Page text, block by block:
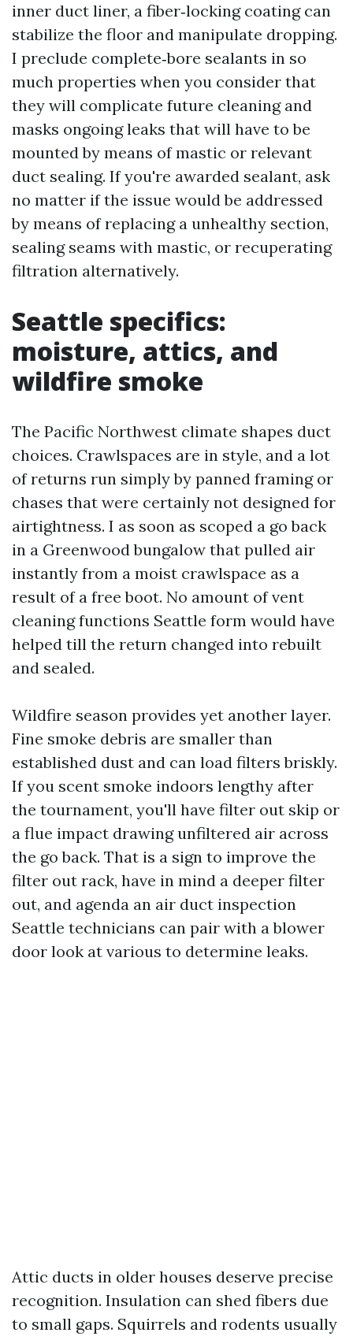
inner duct liner, a fiber‑locking coating can
stabilize the floor and manipulate dropping.
I preclude complete‑bore sealants in so
much properties when you consider that
they will complicate future cleaning and
masks ongoing leaks that will have to be
mounted by means of mastic or relevant
duct sealing. If you're awarded sealant, ask
no matter if the issue would be addressed
by means of replacing a unhealthy section,
sealing seams with mastic, or recuperating
filtration alternatively.
Seattle specifics:
moisture, attics, and
wildfire smoke
The Pacific Northwest climate shapes duct
choices. Crawlspaces are in style, and a lot
of returns run simply by panned framing or
chases that were certainly not designed for
airtightness. I as soon as scoped a go back
in a Greenwood bungalow that pulled air
instantly from a moist crawlspace as a
result of a free boot. No amount of vent
cleaning functions Seattle form would have
helped till the return changed into rebuilt
and sealed.
Wildfire season provides yet another layer.
Fine smoke debris are smaller than
established dust and can load filters briskly.
If you scent smoke indoors lengthy after
the tournament, you'll have filter out skip or
a flue impact drawing unfiltered air across
the go back. That is a sign to improve the
filter out rack, have in mind a deeper filter
out, and agenda an air duct inspection
Seattle technicians can pair with a blower
door look at various to determine leaks.
Attic ducts in older houses deserve precise
recognition. Insulation can shed fibers due
to small gaps. Squirrels and rodents usually